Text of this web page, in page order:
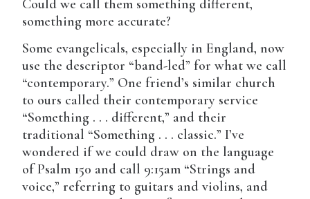
Could we call them something different,
something more accurate?
Some evangelicals, especially in England, now
use the descriptor “band-led” for what we call
“contemporary.” One friend’s similar church
to ours called their contemporary service
“Something . . . different,” and their
traditional “Something . . . classic.” I’ve
wondered if we could draw on the language
of Psalm 150 and call 9:15am “Strings and
voice,” referring to guitars and violins, and